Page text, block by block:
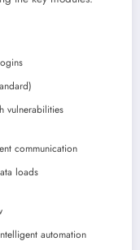
vulnerabilities
communication
loads
automation